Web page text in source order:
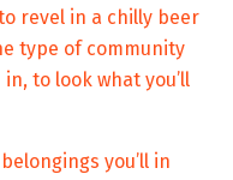
revel in a chilly beer
type of community
to look what you’ll
you’ll in